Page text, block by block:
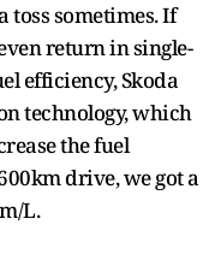
toss sometimes. If
return in single-
efficiency, Skoda
technology, which
the fuel
drive, we got a
L.